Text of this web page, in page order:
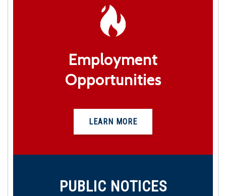
Employment
Opportunities
LEARN MORE
PUBLIC NOTICES